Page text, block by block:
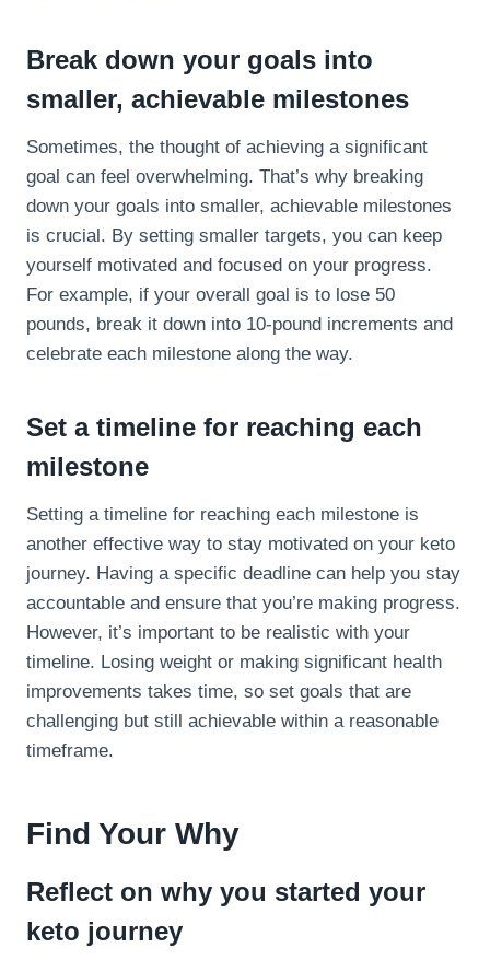
Break down your goals into
smaller, achievable milestones
Sometimes, the thought of achieving a significant
goal can feel overwhelming. That’s why breaking
down your goals into smaller, achievable milestones
is crucial. By setting smaller targets, you can keep
yourself motivated and focused on your progress.
For example, if your overall goal is to lose 50
pounds, break it down into 10-pound increments and
celebrate each milestone along the way.
Set a timeline for reaching each
milestone
Setting a timeline for reaching each milestone is
another effective way to stay motivated on your keto
journey. Having a specific deadline can help you stay
accountable and ensure that you’re making progress.
However, it’s important to be realistic with your
timeline. Losing weight or making significant health
improvements takes time, so set goals that are
challenging but still achievable within a reasonable
timeframe.
Find Your Why
Reflect on why you started your
keto journey